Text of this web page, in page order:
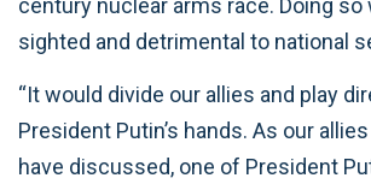
sighted and detrimental to national
“It would divide our allies and play
President Putin’s hands. As our
have discussed, one of President